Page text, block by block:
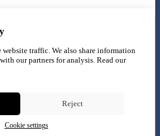
website traffic. We also share information
our partners for analysis. Read our
Reject
Cookie settings